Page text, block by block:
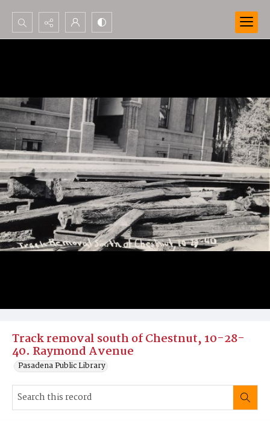
Search...
Track removal south of Chestnut, 10-28-
40. Raymond Avenue
Pasadena Public Library